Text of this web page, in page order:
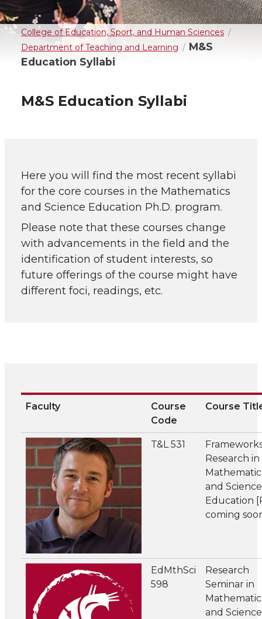
College of Education, Sport, and Human Sciences
Department of Teaching and Learning
M&S
Education Syllabi
M&S Education Syllabi
Here you will find the most recent syllabi
for the core courses in the Mathematics
and Science Education Ph.D. program.
Please note that these courses change
with advancements in the field and the
identification of student interests, so
future offerings of the course might have
different foci, readings, etc.
Faculty
Course
Code
Course
T&L 531
Research in
and Science
Education
coming
EdMthSci
598
Research
Seminar in
and Science